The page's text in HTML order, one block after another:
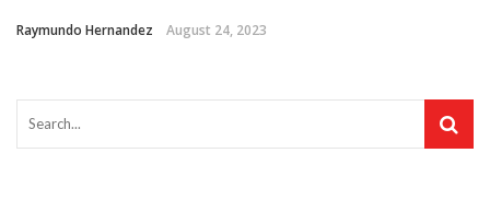
Raymundo Hernandez August 24, 2023